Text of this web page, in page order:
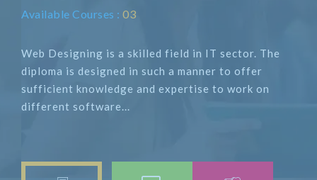
Available Courses : 03
Web Designing is a skilled field in IT sector. The
diploma is designed in such a manner to offer
sufficient knowledge and expertise to work on
different software...